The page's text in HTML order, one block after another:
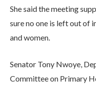
She said the meeting
sure no one is left out of
and women.
Senator Tony Nwoye,
Committee on Primary